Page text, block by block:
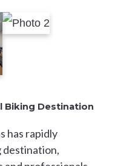
Biking Destination
has rapidly
destination,